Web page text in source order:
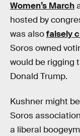
Women’s March
hosted by
was alsofalsely
Soros owned
would be rigging
Donald Trump.
Kushner might
Soros
a liberal